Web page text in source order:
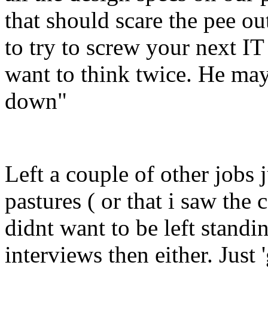
that should scare the pee
to try to screw your next
want to think twice. He
down"
Left a couple of other jobs
pastures ( or that i saw the
didnt want to be left
interviews then either.